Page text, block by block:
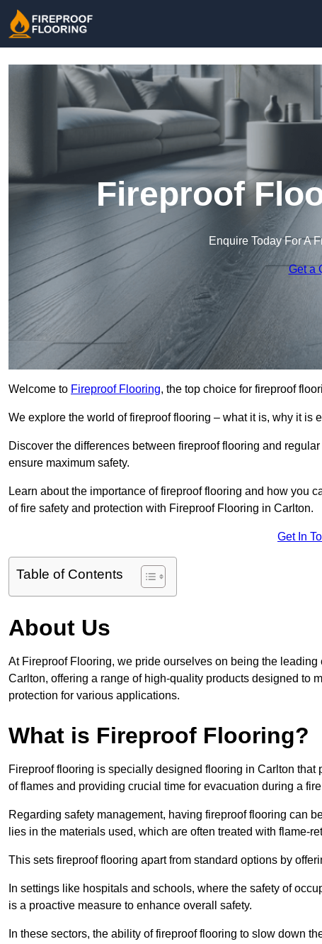
Fireproof
Enquire Today For A
Get a
Welcome to Fireproof Flooring, the top choice for fireproof
We explore the world of fireproof flooring – what it is, why it is
Discover the differences between fireproof flooring and
ensure maximum safety.
Learn about the importance of fireproof flooring and how you
of fire safety and protection with Fireproof Flooring in Carlton.
Get In
Table of Contents
About Us
At Fireproof Flooring, we pride ourselves on being the
Carlton, offering a range of high-quality products designed to
protection for various applications.
What is Fireproof Flooring?
Fireproof flooring is specially designed flooring in Carlton
of flames and providing crucial time for evacuation during a
Regarding safety management, having fireproof flooring can
lies in the materials used, which are often treated with flame-
This sets fireproof flooring apart from standard options by
In settings like hospitals and schools, where the safety of
is a proactive measure to enhance overall safety.
In these sectors, the ability of fireproof flooring to slow down